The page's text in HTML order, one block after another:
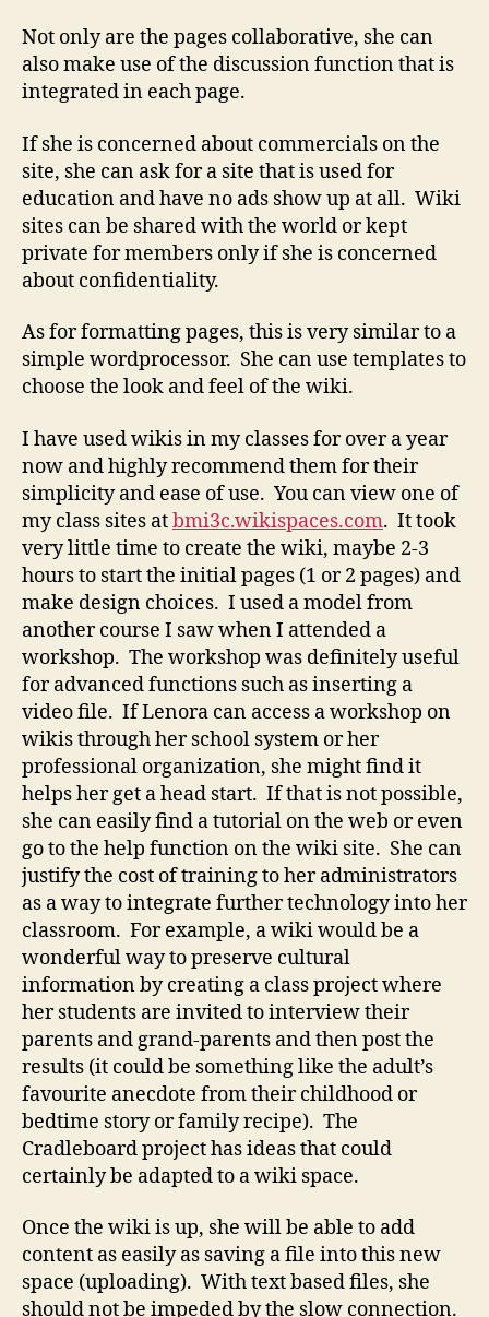
Not only are the pages collaborative, she can
also make use of the discussion function that is
integrated in each page.
If she is concerned about commercials on the
site, she can ask for a site that is used for
education and have no ads show up at all. Wiki
sites can be shared with the world or kept
private for members only if she is concerned
about confidentiality.
As for formatting pages, this is very similar to a
simple wordprocessor. She can use templates to
choose the look and feel of the wiki.
I have used wikis in my classes for over a year
now and highly recommend them for their
simplicity and ease of use. You can view one of
my class sites atbmi3c.wikispaces.com. It took
very little time to create the wiki, maybe 2-3
hours to start the initial pages (1 or 2 pages) and
make design choices. I used a model from
another course I saw when I attended a
workshop. The workshop was definitely useful
for advanced functions such as inserting a
video file. If Lenora can access a workshop on
wikis through her school system or her
professional organization, she might find it
helps her get a head start. If that is not possible,
she can easily find a tutorial on the web or even
go to the help function on the wiki site. She can
justify the cost of training to her administrators
as a way to integrate further technology into her
classroom. For example, a wiki would be a
wonderful way to preserve cultural
information by creating a class project where
her students are invited to interview their
parents and grand-parents and then post the
results (it could be something like the adult’s
favourite anecdote from their childhood or
bedtime story or family recipe). The
Cradleboard project has ideas that could
certainly be adapted to a wiki space.
Once the wiki is up, she will be able to add
content as easily as saving a file into this new
space (uploading). With text based files, she
should not be impeded by the slow connection.